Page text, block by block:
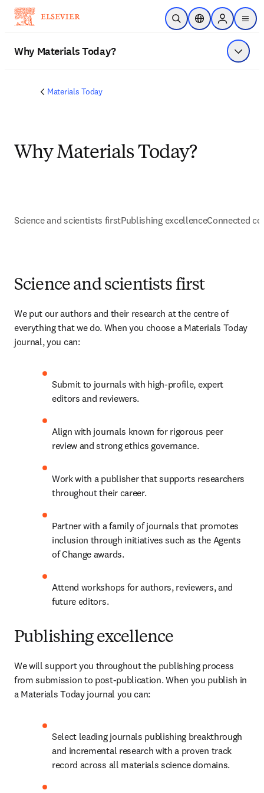
メインのコンテンツにスキップ
検索を開くロケーションセレ
Sign in to
menu
Why Materials Today? メニュ
Materials Today
Why Materials Today?
Science and scientists firstPublishing excellenceConnected
Science and scientists first
We put our authors and their research at the centre of
everything that we do. When you choose a Materials Today
journal, you can:
Submit to journals with high-profile, expert
editors and reviewers.
Align with journals known for rigorous peer
review and strong ethics governance.
Work with a publisher that supports researchers
throughout their career.
Partner with a family of journals that promotes
inclusion through initiatives such as the Agents
of Change awards.
Attend workshops for authors, reviewers, and
future editors.
Publishing excellence
We will support you throughout the publishing process
from submission to post-publication. When you publish in
a Materials Today journal you can:
Select leading journals publishing breakthrough
and incremental research with a proven track
record across all materials science domains.